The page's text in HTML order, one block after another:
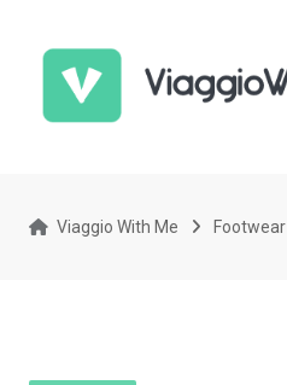
Viaggio With Me Footwear